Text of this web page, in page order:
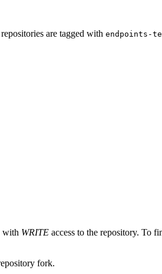
are tagged with endpoints-
with WRITE access to the repository. To
fork.